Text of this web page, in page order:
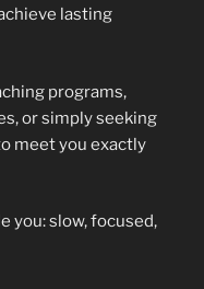
lasting
programs,
or simply seeking
meet you exactly
you: slow, focused,